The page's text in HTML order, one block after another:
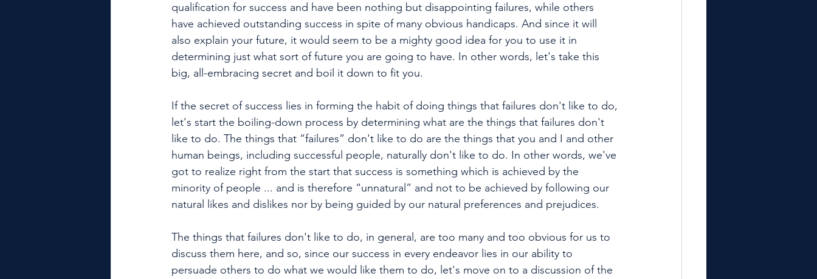
qualification for success and have been nothing but disappointing failures, while others
have achieved outstanding success in spite of many obvious handicaps. And since it will
also explain your future, it would seem to be a mighty good idea for you to use it in
determining just what sort of future you are going to have. In other words, let's take this
big, all-embracing secret and boil it down to fit you.
If the secret of success lies in forming the habit of doing things that failures don't like to do,
let's start the boiling-down process by determining what are the things that failures don't
like to do. The things that “failures” don't like to do are the things that you and I and other
human beings, including successful people, naturally don't like to do. In other words, we've
got to realize right from the start that success is something which is achieved by the
minority of people ... and is therefore “unnatural” and not to be achieved by following our
natural likes and dislikes nor by being guided by our natural preferences and prejudices.
The things that failures don't like to do, in general, are too many and too obvious for us to
discuss them here, and so, since our success in every endeavor lies in our ability to
persuade others to do what we would like them to do, let's move on to a discussion of the